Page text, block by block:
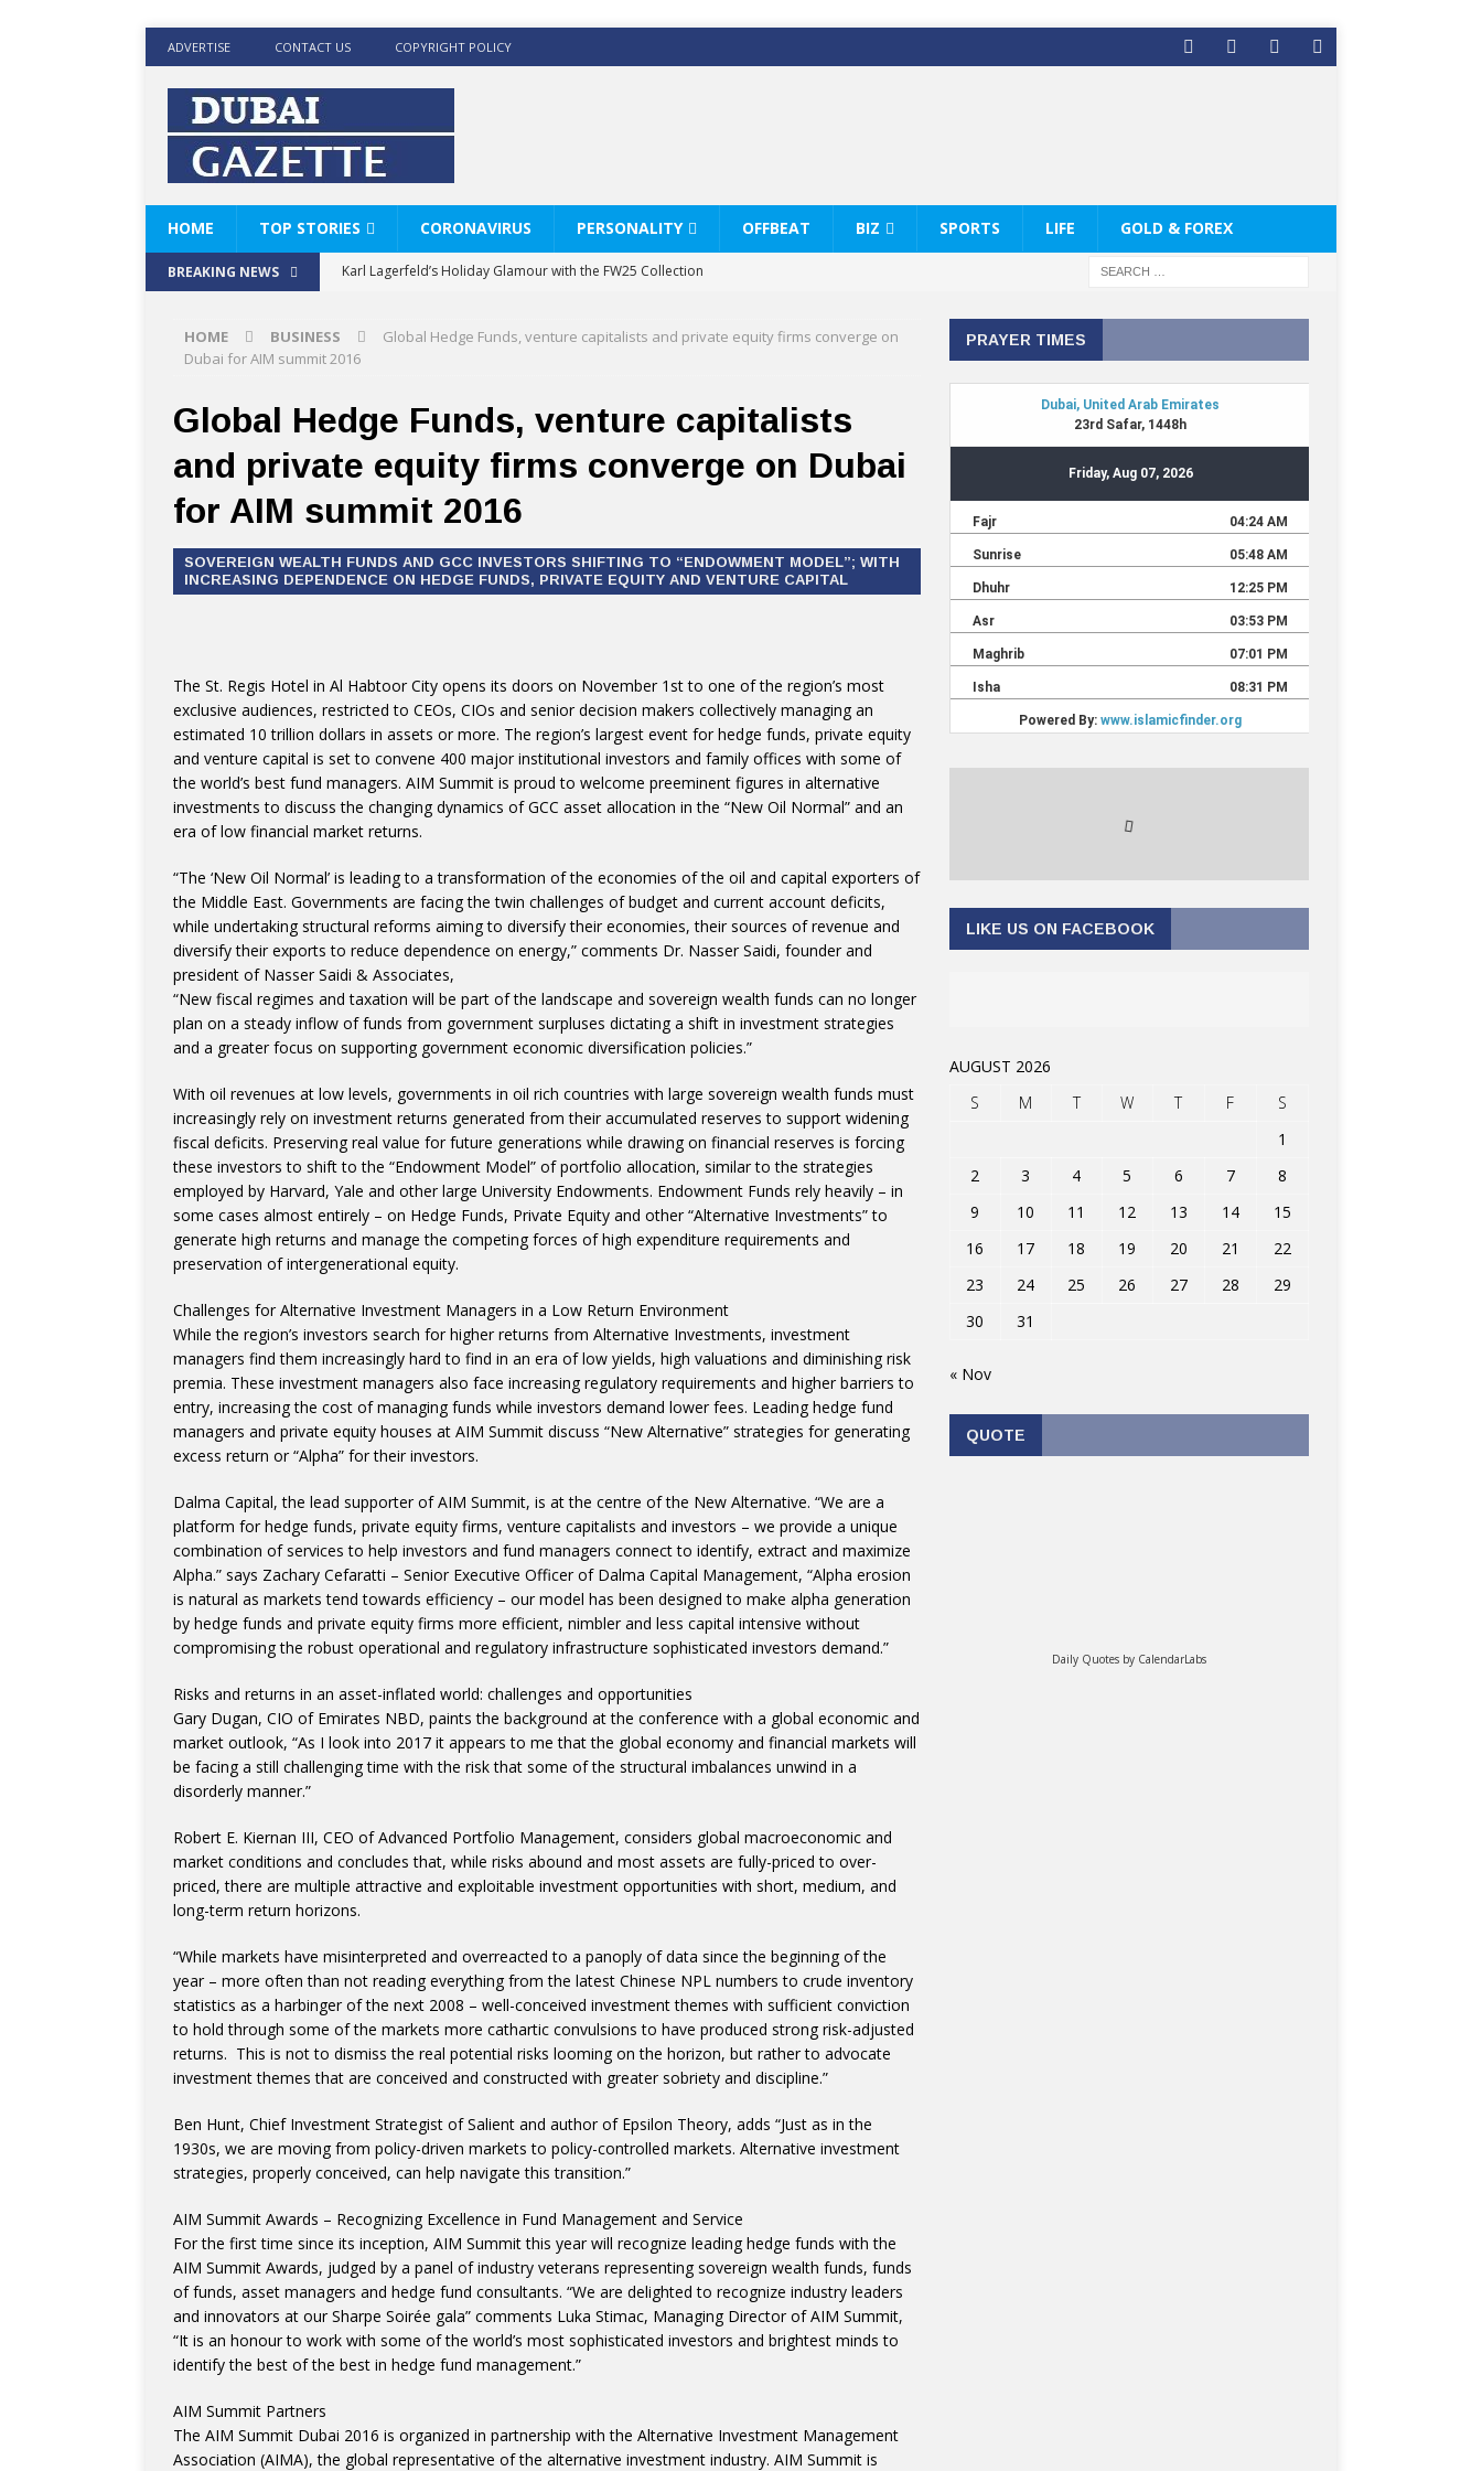
ADVERTISE CONTACT US COPYRIGHT POLICY
HOME TOP STORIES CORONAVIRUS PERSONALITY OFFBEAT BIZ SPORTS LIFE GOLD & FOREX
BREAKING NEWS
Karl Lagerfeld’s Holiday Glamour with the FW25 Collection
KARL LAGERFELD’s Timeless White Shirts Edit
Beyond the barber chair: Therapy Services at Chaps & Co
BRAD PITT AND DE’LONGHI CELEBRATE THE ART OF COFFEE
HOME BUSINESS
Global Hedge Funds, venture capitalists and private equity firms converge on
Dubai for AIM summit 2016
Global Hedge Funds, venture capitalists
and private equity firms converge on Dubai
for AIM summit 2016
SOVEREIGN WEALTH FUNDS AND GCC INVESTORS SHIFTING TO “ENDOWMENT MODEL”; WITH
INCREASING DEPENDENCE ON HEDGE FUNDS, PRIVATE EQUITY AND VENTURE CAPITAL
The St. Regis Hotel in Al Habtoor City opens its doors on November 1st to one of the region’s most
exclusive audiences, restricted to CEOs, CIOs and senior decision makers collectively managing an
estimated 10 trillion dollars in assets or more. The region’s largest event for hedge funds, private equity
and venture capital is set to convene 400 major institutional investors and family offices with some of
the world’s best fund managers. AIM Summit is proud to welcome preeminent figures in alternative
investments to discuss the changing dynamics of GCC asset allocation in the “New Oil Normal” and an
era of low financial market returns.
“The ‘New Oil Normal’ is leading to a transformation of the economies of the oil and capital exporters of
the Middle East. Governments are facing the twin challenges of budget and current account deficits,
while undertaking structural reforms aiming to diversify their economies, their sources of revenue and
diversify their exports to reduce dependence on energy,” comments Dr. Nasser Saidi, founder and
president of Nasser Saidi & Associates,
“New fiscal regimes and taxation will be part of the landscape and sovereign wealth funds can no longer
plan on a steady inflow of funds from government surpluses dictating a shift in investment strategies
and a greater focus on supporting government economic diversification policies.”
With oil revenues at low levels, governments in oil rich countries with large sovereign wealth funds must
increasingly rely on investment returns generated from their accumulated reserves to support widening
fiscal deficits. Preserving real value for future generations while drawing on financial reserves is forcing
these investors to shift to the “Endowment Model” of portfolio allocation, similar to the strategies
employed by Harvard, Yale and other large University Endowments. Endowment Funds rely heavily – in
some cases almost entirely – on Hedge Funds, Private Equity and other “Alternative Investments” to
generate high returns and manage the competing forces of high expenditure requirements and
preservation of intergenerational equity.
Challenges for Alternative Investment Managers in a Low Return Environment
While the region’s investors search for higher returns from Alternative Investments, investment
managers find them increasingly hard to find in an era of low yields, high valuations and diminishing risk
premia. These investment managers also face increasing regulatory requirements and higher barriers to
entry, increasing the cost of managing funds while investors demand lower fees. Leading hedge fund
managers and private equity houses at AIM Summit discuss “New Alternative” strategies for generating
excess return or “Alpha” for their investors.
Dalma Capital, the lead supporter of AIM Summit, is at the centre of the New Alternative. “We are a
platform for hedge funds, private equity firms, venture capitalists and investors – we provide a unique
combination of services to help investors and fund managers connect to identify, extract and maximize
Alpha.” says Zachary Cefaratti – Senior Executive Officer of Dalma Capital Management, “Alpha erosion
is natural as markets tend towards efficiency – our model has been designed to make alpha generation
by hedge funds and private equity firms more efficient, nimbler and less capital intensive without
compromising the robust operational and regulatory infrastructure sophisticated investors demand.”
Risks and returns in an asset-inflated world: challenges and opportunities
Gary Dugan, CIO of Emirates NBD, paints the background at the conference with a global economic and
market outlook, “As I look into 2017 it appears to me that the global economy and financial markets will
be facing a still challenging time with the risk that some of the structural imbalances unwind in a
disorderly manner.”
Robert E. Kiernan III, CEO of Advanced Portfolio Management, considers global macroeconomic and
market conditions and concludes that, while risks abound and most assets are fully-priced to over-
priced, there are multiple attractive and exploitable investment opportunities with short, medium, and
long-term return horizons.
“While markets have misinterpreted and overreacted to a panoply of data since the beginning of the
year – more often than not reading everything from the latest Chinese NPL numbers to crude inventory
statistics as a harbinger of the next 2008 – well-conceived investment themes with sufficient conviction
to hold through some of the markets more cathartic convulsions to have produced strong risk-adjusted
returns. This is not to dismiss the real potential risks looming on the horizon, but rather to advocate
investment themes that are conceived and constructed with greater sobriety and discipline.”
Ben Hunt, Chief Investment Strategist of Salient and author of Epsilon Theory, adds “Just as in the
1930s, we are moving from policy-driven markets to policy-controlled markets. Alternative investment
strategies, properly conceived, can help navigate this transition.”
AIM Summit Awards – Recognizing Excellence in Fund Management and Service
For the first time since its inception, AIM Summit this year will recognize leading hedge funds with the
AIM Summit Awards, judged by a panel of industry veterans representing sovereign wealth funds, funds
of funds, asset managers and hedge fund consultants. “We are delighted to recognize industry leaders
and innovators at our Sharpe Soirée gala” comments Luka Stimac, Managing Director of AIM Summit,
“It is an honour to work with some of the world’s most sophisticated investors and brightest minds to
identify the best of the best in hedge fund management.”
AIM Summit Partners
The AIM Summit Dubai 2016 is organized in partnership with the Alternative Investment Management
Association (AIMA), the global representative of the alternative investment industry. AIM Summit is
PRAYER TIMES
LIKE US ON FACEBOOK
AUGUST 2026
S
M T W T F
S
1
2
3 4 5 6 7
8
9
10 11 12 13 14
15
16
17 18 19 20 21
22
23
24 25 26 27 28
29
30
31
« Nov
QUOTE
Daily Quotes by CalendarLabs